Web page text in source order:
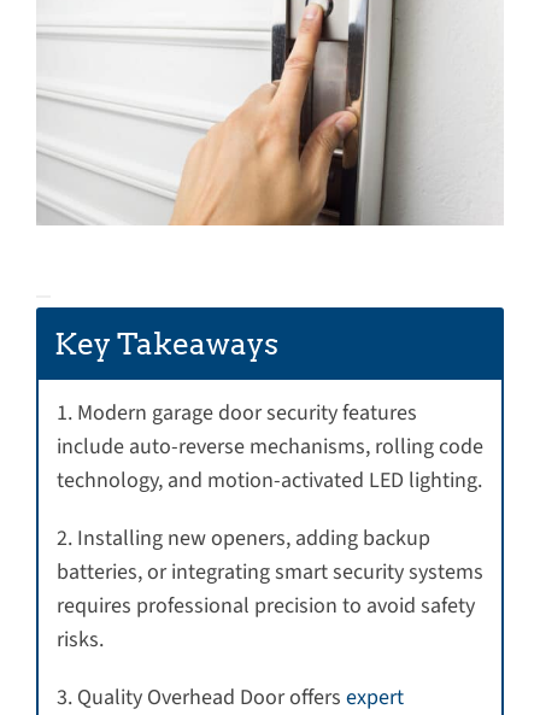
Key Takeaways
1. Modern garage door security features
include auto-reverse mechanisms, rolling code
technology, and motion-activated LED lighting.
2. Installing new openers, adding backup
batteries, or integrating smart security systems
requires professional precision to avoid safety
risks.
3. Quality Overhead Door offers expert